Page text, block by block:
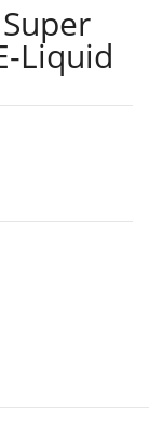
Liquid